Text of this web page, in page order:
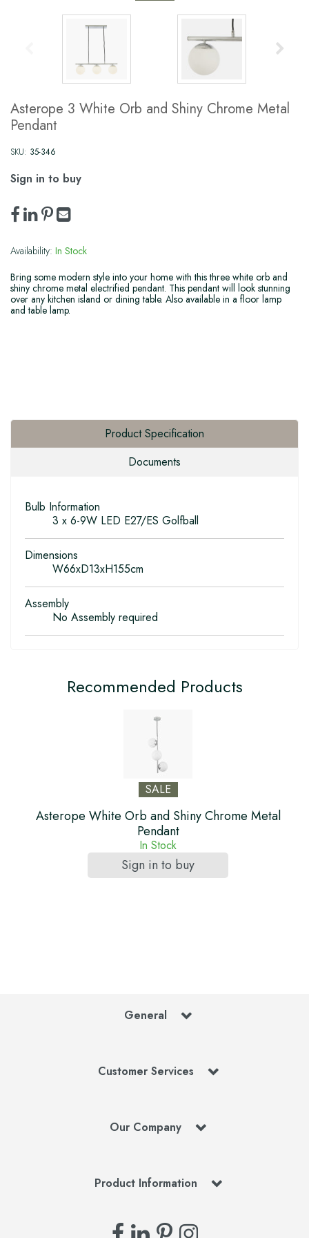
Asterope 3 White Orb and Shiny Chrome Metal
Pendant
SKU: 35-346
Sign in to buy
Availability: In Stock
Bring some modern style into your home with this three white orb and
shiny chrome metal electrified pendant. This pendant will look stunning
over any kitchen island or dining table. Also available in a floor lamp
and table lamp.
Product Specification
Documents
Bulb Information
3 x 6-9W LED E27/ES Golfball
Dimensions
W66xD13xH155cm
Assembly
No Assembly required
Recommended Products
SALE
Asterope White Orb and Shiny Chrome Metal
Pendant
In Stock
Sign in to buy
General
Customer Services
Our Company
Product Information